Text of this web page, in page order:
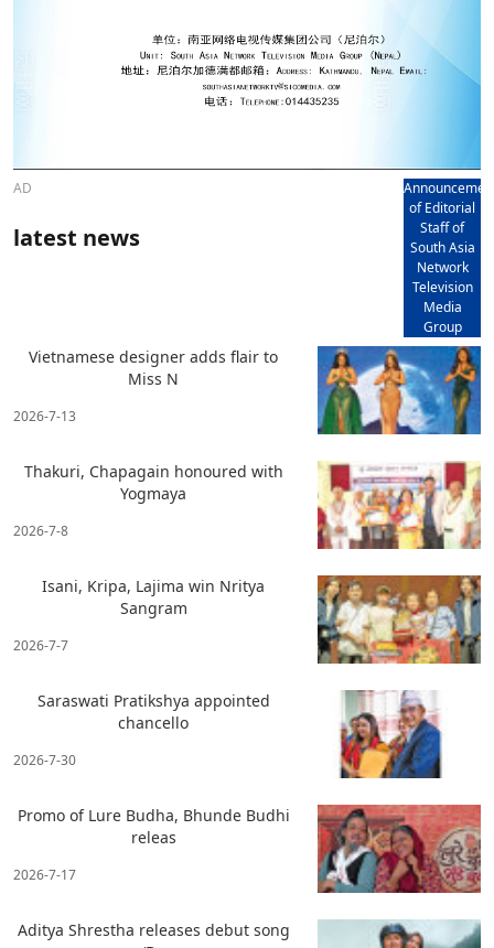
AD
of Editorial
Staff of
South Asia
Network
Television
Media
Group
latest news
Vietnamese designer adds flair to
Miss N
2026-7-13
Thakuri, Chapagain honoured with
Yogmaya
2026-7-8
Isani, Kripa, Lajima win Nritya
Sangram
2026-7-7
Saraswati Pratikshya appointed
chancello
2026-7-30
Promo of Lure Budha, Bhunde Budhi
releas
2026-7-17
Aditya Shrestha releases debut song